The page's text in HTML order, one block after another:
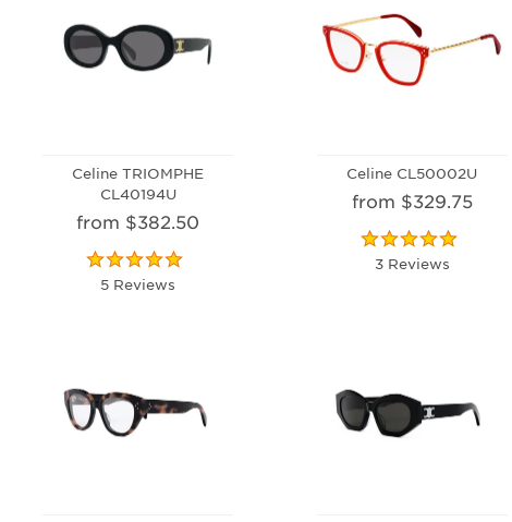
Celine TRIOMPHE
CL40194U
from $382.50
5 Reviews
Celine CL50002U
from $329.75
3 Reviews